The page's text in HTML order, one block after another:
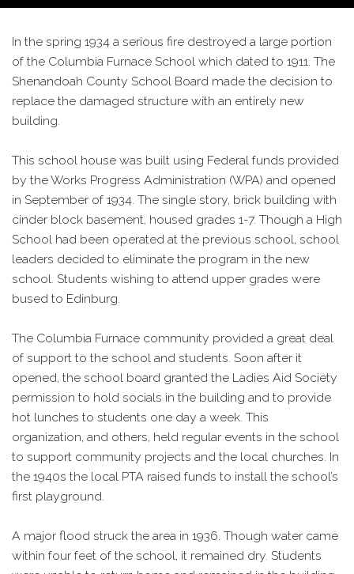
In the spring 1934 a serious fire destroyed a large portion
of the Columbia Furnace School which dated to 1911. The
Shenandoah County School Board made the decision to
replace the damaged structure with an entirely new
building.
This school house was built using Federal funds provided
by the Works Progress Administration (WPA) and opened
in September of 1934. The single story, brick building with
cinder block basement, housed grades 1-7. Though a High
School had been operated at the previous school, school
leaders decided to eliminate the program in the new
school. Students wishing to attend upper grades were
bused to Edinburg.
The Columbia Furnace community provided a great deal
of support to the school and students. Soon after it
opened, the school board granted the Ladies Aid Society
permission to hold socials in the building and to provide
hot lunches to students one day a week. This
organization, and others, held regular events in the school
to support community projects and the local churches. In
the 1940s the local PTA raised funds to install the school’s
first playground.
A major flood struck the area in 1936. Though water came
within four feet of the school, it remained dry. Students